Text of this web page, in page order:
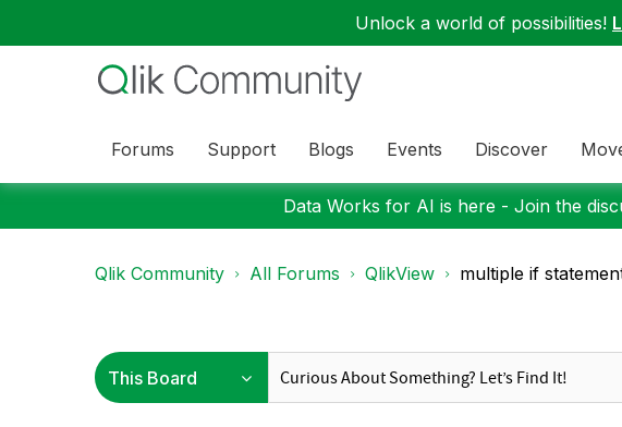
Unlock a world of possibilities!
Forums Support Blogs Events Discover
Data Works for AI is here - Join the
Qlik Community All Forums QlikView multiple if